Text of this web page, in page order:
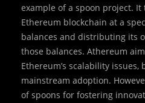
example of a spoon project. It
Ethereum blockchain at a
balances and distributing its
those balances. Athereum
Ethereum’s scalability
mainstream adoption.
of spoons for fostering